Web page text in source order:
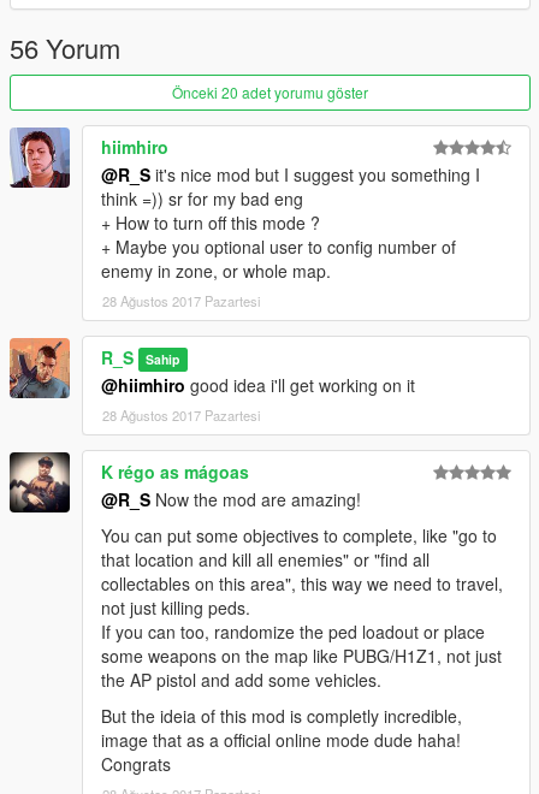
56 Yorum
Önceki 20 adet yorumu göster
hiimhiro
@R_S it's nice mod but I suggest you something I
think =)) sr for my bad eng
+ How to turn off this mode ?
+ Maybe you optional user to config number of
enemy in zone, or whole map.
28 Ağustos 2017 Pazartesi
R_S Sahip
@hiimhiro good idea i'll get working on it
28 Ağustos 2017 Pazartesi
K régo as mágoas
@R_S Now the mod are amazing!
You can put some objectives to complete, like "go to
that location and kill all enemies" or "find all
collectables on this area", this way we need to travel,
not just killing peds.
If you can too, randomize the ped loadout or place
some weapons on the map like PUBG/H1Z1, not just
the AP pistol and add some vehicles.
But the ideia of this mod is completly incredible,
image that as a official online mode dude haha!
Congrats